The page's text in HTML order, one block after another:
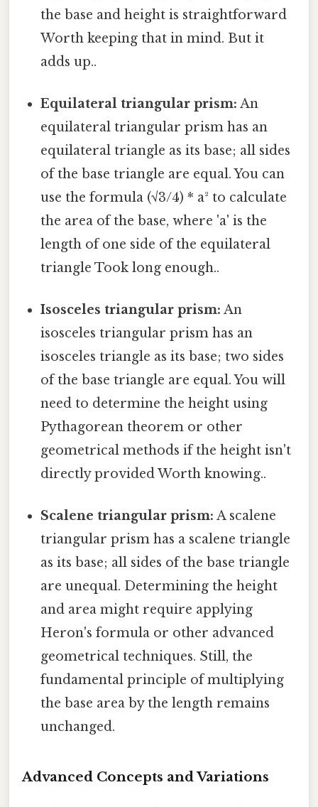
the base and height is straightforward
Worth keeping that in mind. But it
adds up..
Equilateral triangular prism: An
equilateral triangular prism has an
equilateral triangle as its base; all sides
of the base triangle are equal. You can
use the formula (√3/4) * a² to calculate
the area of the base, where 'a' is the
length of one side of the equilateral
triangle Took long enough..
Isosceles triangular prism: An
isosceles triangular prism has an
isosceles triangle as its base; two sides
of the base triangle are equal. You will
need to determine the height using
Pythagorean theorem or other
geometrical methods if the height isn't
directly provided Worth knowing..
Scalene triangular prism: A scalene
triangular prism has a scalene triangle
as its base; all sides of the base triangle
are unequal. Determining the height
and area might require applying
Heron's formula or other advanced
geometrical techniques. Still, the
fundamental principle of multiplying
the base area by the length remains
unchanged.
Advanced Concepts and Variations